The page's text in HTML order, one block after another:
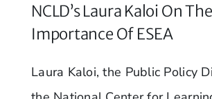
NCLD’s Laura Kaloi On The
Importance Of ESEA
Laura Kaloi, the Public Policy